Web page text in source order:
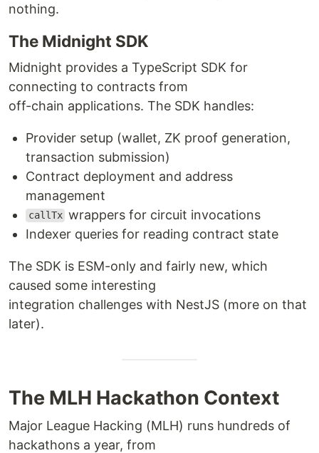
nothing.
The Midnight SDK
Midnight provides a TypeScript SDK for
connecting to contracts from
off-chain applications. The SDK handles:
Provider setup (wallet, ZK proof generation,
transaction submission)
Contract deployment and address
management
callTx wrappers for circuit invocations
Indexer queries for reading contract state
The SDK is ESM-only and fairly new, which
caused some interesting
integration challenges with NestJS (more on that
later).
The MLH Hackathon Context
Major League Hacking (MLH) runs hundreds of
hackathons a year, from